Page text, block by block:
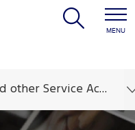
MENU
Service Actions**